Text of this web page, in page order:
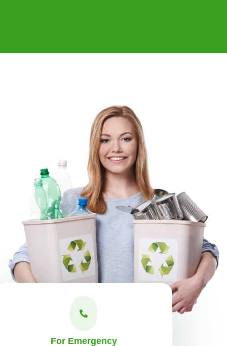
For Emergency